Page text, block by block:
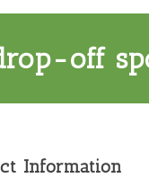
off
Information